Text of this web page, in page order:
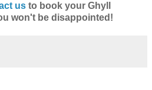
us to book your Ghyll
won't be disappointed!